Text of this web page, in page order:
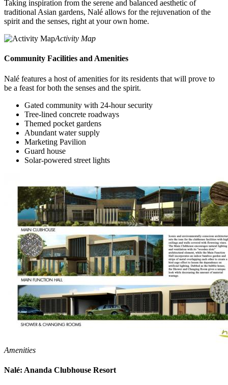
Taking inspiration from the serene and balanced aesthetic of
traditional Asian gardens, Nalé allows for the rejuvenation of the
spirit and the senses, right at your own home.
Activity Map
Community Facilities and Amenities
Nalé features a host of amenities for its residents that will prove to
be a feast for both the senses and the spirit.
Gated community with 24-hour security
Tree-lined concrete roadways
Themed pocket gardens
Abundant water supply
Marketing Pavilion
Guard house
Solar-powered street lights
Amenities
Nalé: Ananda Clubhouse Resort